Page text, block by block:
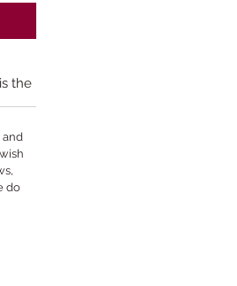
the production time determined?
and
do